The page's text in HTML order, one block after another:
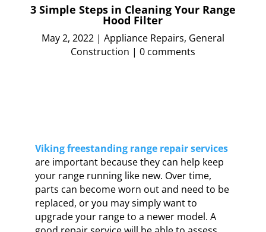
3 Simple Steps in Cleaning Your Range
Hood Filter
May 2, 2022| Appliance Repairs, General
Construction | 0 comments
Viking freestanding range repair services
are important because they can help keep
your range running like new. Over time,
parts can become worn out and need to be
replaced, or you may simply want to
upgrade your range to a newer model. A